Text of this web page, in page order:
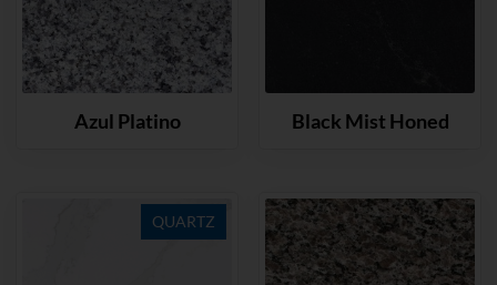
Azul Platino Black Mist Honed
QUARTZ